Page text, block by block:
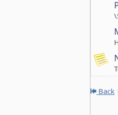
Back